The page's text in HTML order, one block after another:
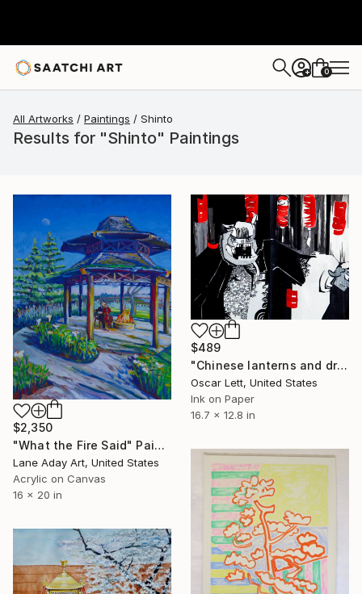
+ 0
All Artworks Paintings Shinto
Results for "Shinto" Paintings
$2,350
"What the Fire Said" Painting
Lane Aday Art, United States
Acrylic on Canvas
16 x 20 in
$489
"Chinese lanterns and dragons in Kyoto shrine" Painting
Oscar Lett, United States
Ink on Paper
16.7 x 12.8 in